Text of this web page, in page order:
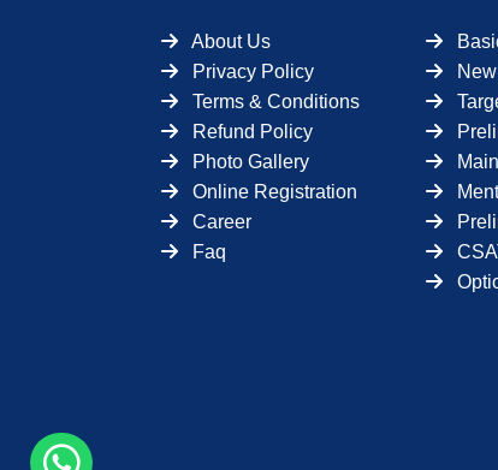
About Us
Privacy Policy
Terms & Conditions
Refund Policy
Photo Gallery
Online Registration
Career
Faq